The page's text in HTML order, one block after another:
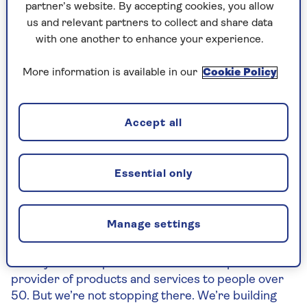
ABOUT SAGA
From cruises to insurance, personal finance to
holidays – we’re proud to be the UK’s specialist
provider of products and services to people over
50. But we’re not stopping there. We’re building
partner’s website. By accepting cookies, you allow
us and relevant partners to collect and share data
with one another to enhance your experience.
More information is available in our Cookie Policy
Manage settings
Essential only
Accept all